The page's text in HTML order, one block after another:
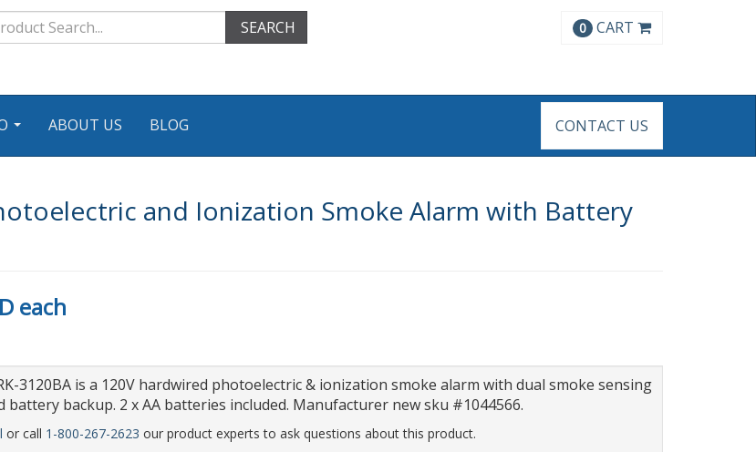
SEARCH 0 CART
ABOUT US BLOG CONTACT US
and Ionization Smoke Alarm with Battery
each
3120BA is a 120V hardwired photoelectric & ionization smoke alarm with dual smoke sensing
battery backup. 2 x AA batteries included. Manufacturer new sku #1044566.
or call 1-800-267-2623 our product experts to ask questions about this product.